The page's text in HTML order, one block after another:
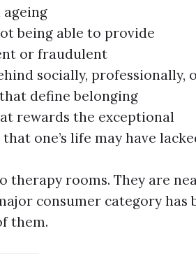
ageing
being able to provide
or fraudulent
socially, professionally,
define belonging
rewards the exceptional
one’s life may have
therapy rooms. They are
consumer category has
them.